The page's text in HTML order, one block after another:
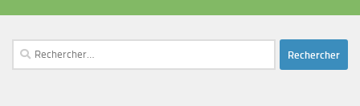
Rechercher :